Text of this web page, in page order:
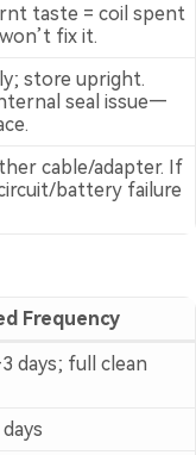
taste = coil spent
fix it.
store upright.
seal issue—
cable/adapter. If
battery failure
Frequency
days; full clean